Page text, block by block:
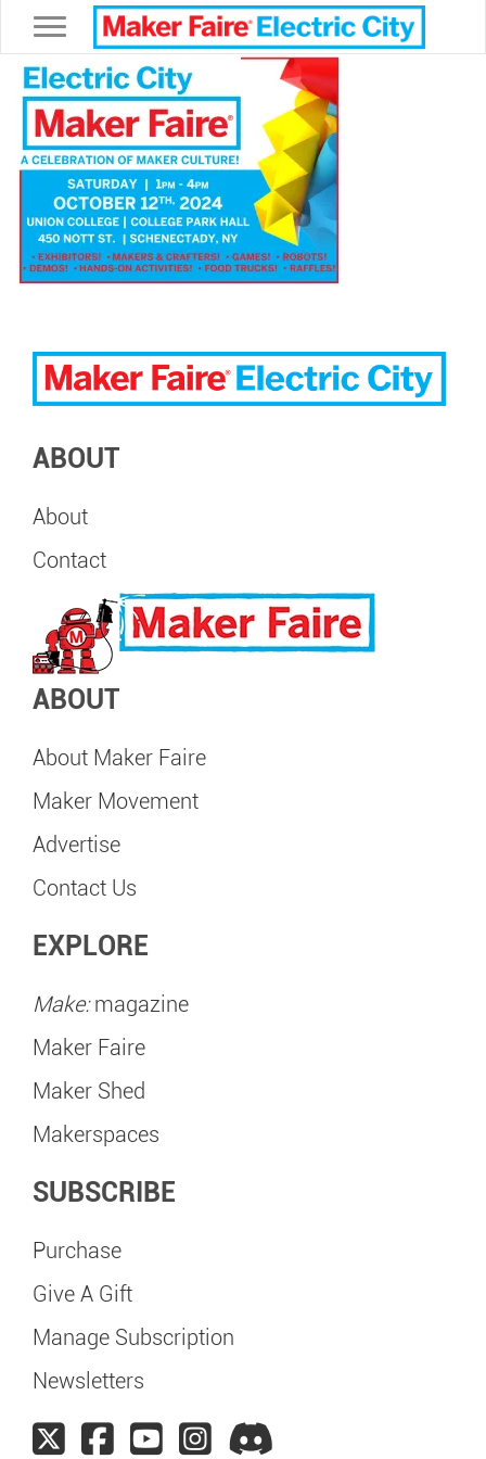
Toggle navigation
ABOUT
About
Contact
ABOUT
About Maker Faire
Maker Movement
Advertise
Contact Us
EXPLORE
Make:magazine
Maker Faire
Maker Shed
Makerspaces
SUBSCRIBE
Purchase
Give A Gift
Manage Subscription
Newsletters